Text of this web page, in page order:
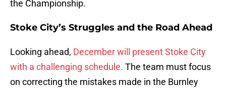
the Championship.
Stoke City’s Struggles and the Road Ahead
Looking ahead, December will present Stoke City
with a challenging schedule. The team must focus
on correcting the mistakes made in the Burnley